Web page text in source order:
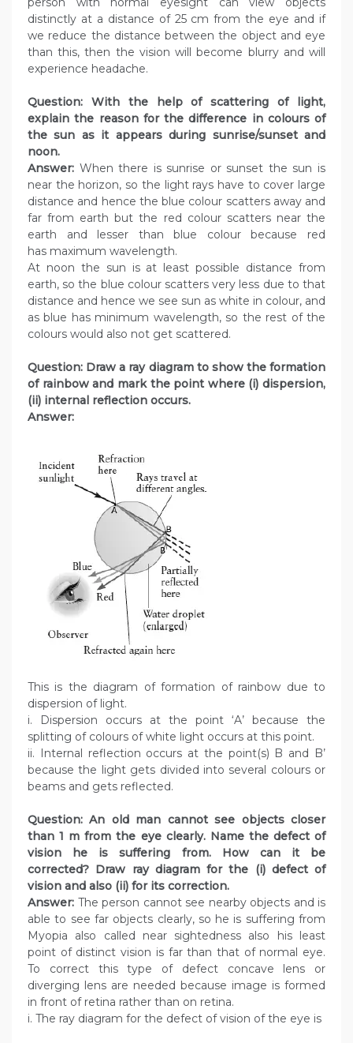
distinctly at a distance of 25 cm from the eye and if
we reduce the distance between the object and eye
than this, then the vision will become blurry and will
experience headache.
Question: With the help of scattering of light,
explain the reason for the difference in colours of
the sun as it appears during sunrise/sunset and
noon.
Answer: When there is sunrise or sunset the sun is
near the horizon, so the light rays have to cover large
distance and hence the blue colour scatters away and
far from earth but the red colour scatters near the
earth and lesser than blue colour because red
has maximum wavelength.
At noon the sun is at least possible distance from
earth, so the blue colour scatters very less due to that
distance and hence we see sun as white in colour, and
as blue has minimum wavelength, so the rest of the
colours would also not get scattered.
Question: Draw a ray diagram to show the formation
of rainbow and mark the point where (i) dispersion,
(ii) internal reflection occurs.
Answer:
This is the diagram of formation of rainbow due to
dispersion of light.
i. Dispersion occurs at the point ‘A’ because the
splitting of colours of white light occurs at this point.
ii. Internal reflection occurs at the point(s) B and B’
because the light gets divided into several colours or
beams and gets reflected.
Question: An old man cannot see objects closer
than 1 m from the eye clearly. Name the defect of
vision he is suffering from. How can it be
corrected? Draw ray diagram for the (i) defect of
vision and also (ii) for its correction.
Answer: The person cannot see nearby objects and is
able to see far objects clearly, so he is suffering from
Myopia also called near sightedness also his least
point of distinct vision is far than that of normal eye.
To correct this type of defect concave lens or
diverging lens are needed because image is formed
in front of retina rather than on retina.
i. The ray diagram for the defect of vision of the eye is